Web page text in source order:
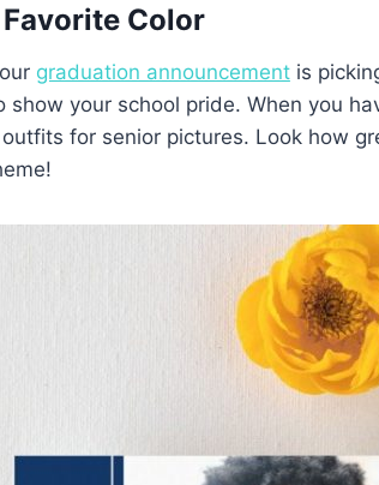
Color
graduation announcementis
show your school pride. When you
for senior pictures. Look how